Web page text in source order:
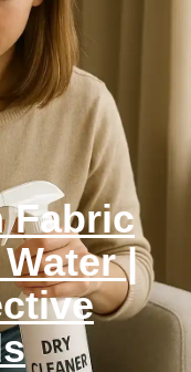
Fabric
|